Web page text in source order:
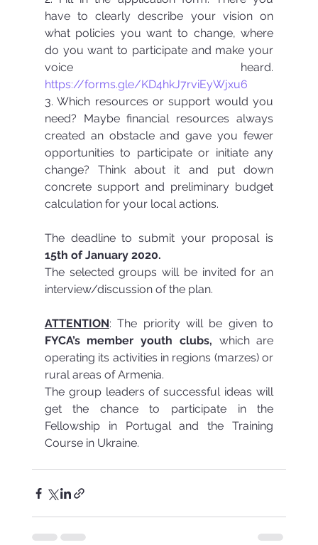
have to clearly describe your vision on
what policies you want to change, where
do you want to participate and make your
https://forms.gle/KD4hkJ7rviEyWjxu6
3. Which resources or support would you
need? Maybe financial resources always
created an obstacle and gave you fewer
opportunities to participate or initiate any
change? Think about it and put down
concrete support and preliminary budget
calculation for your local actions.
15th of January 2020.
The selected groups will be invited for an
interview/discussion of the plan.
ATTENTION
FYCA’s member youth clubs, which are
operating its activities in regions (marzes) or
rural areas of Armenia.
The group leaders of successful ideas will
get the chance to participate in the
Fellowship in Portugal and the Training
Course in Ukraine.